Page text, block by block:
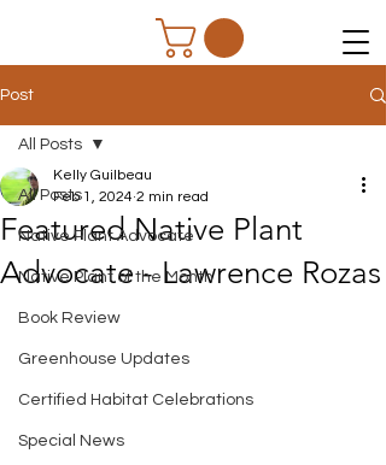
Post
All Posts
Native Plant Advocate
Native Plant of the Month
Book Review
Greenhouse Updates
Certified Habitat Celebrations
Special News
All Posts
Featured Native Plant
Advocate - Lawrence Rozas
Kelly Guilbeau
Feb 1, 2024 2 min read